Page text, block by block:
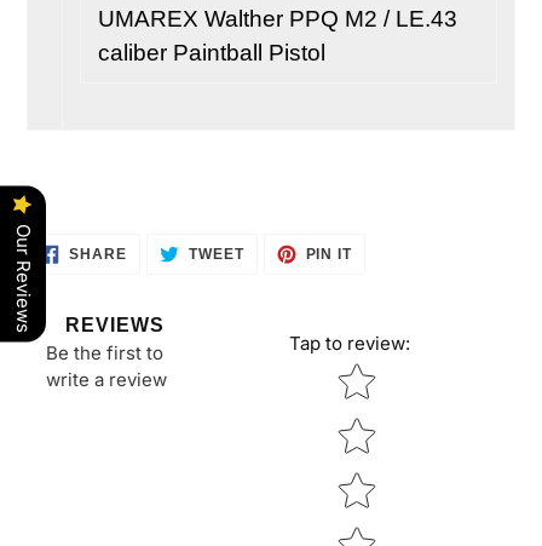
UMAREX Walther PPQ M2 / LE.43
caliber Paintball Pistol
SHARESHARE TWEETTWEET
PIN ITPIN
REVIEWS
Be the first to
write a review
Tap to review:
Star rating
Our Reviews